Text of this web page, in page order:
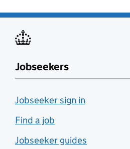
Jobseekers
Jobseeker sign in
Find a job
Jobseeker guides